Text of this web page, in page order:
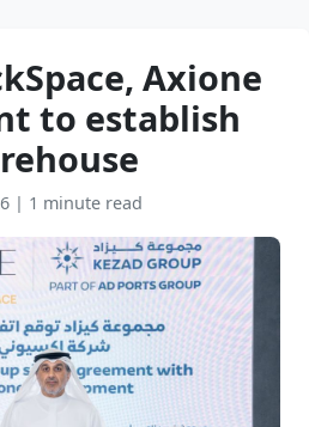
Axione
to establish
| 1 minute read